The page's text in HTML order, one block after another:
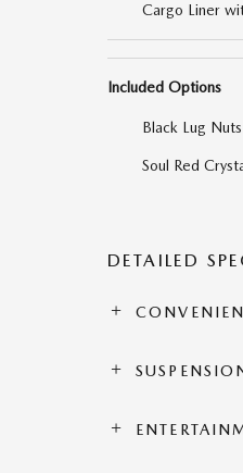
Cargo Liner
Included Options
Black Lug
Soul Red
DETAILED